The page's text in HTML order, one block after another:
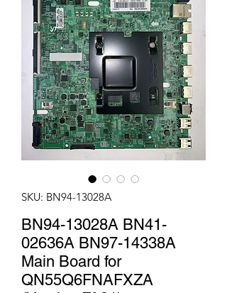
SKU: BN94-13028A
BN94-13028A BN41-
02636A BN97-14338A
Main Board for
QN55Q6FNAFXZA